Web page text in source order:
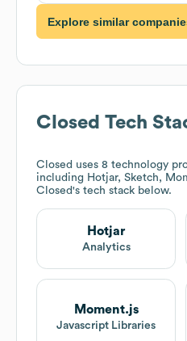
Explore similar
Closed Tech
Closed uses 8 technology
including Hotjar, Sketch,
Closed's tech stack below.
Hotjar
Analytics
Moment.js
Javascript Libraries